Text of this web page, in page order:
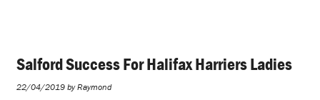
Salford Success For Halifax Harriers Ladies
22/04/2019 by Raymond